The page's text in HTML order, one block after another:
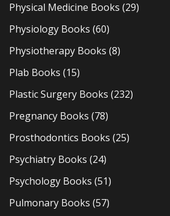
Physical Medicine Books (29)
Physiology Books (60)
Physiotherapy Books (8)
Plab Books (15)
Plastic Surgery Books (232)
Pregnancy Books (78)
Prosthodontics Books (25)
Psychiatry Books (24)
Psychology Books (51)
Pulmonary Books (57)